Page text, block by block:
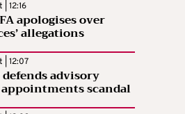
12:16
apologises over
allegations
| 12:07
advisory
scandal